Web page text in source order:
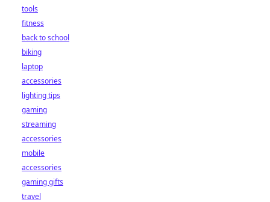
tools
fitness
back to school
biking
laptop
accessories
lighting tips
gaming
streaming
accessories
mobile
accessories
gaming gifts
travel